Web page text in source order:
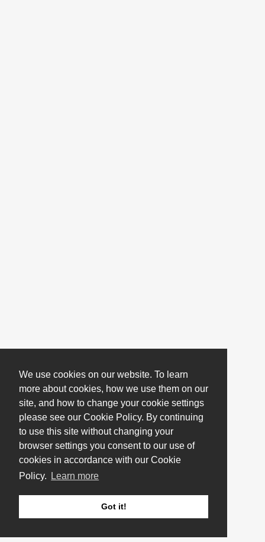
We use cookies on our website. To learn
more about cookies, how we use them on our
site, and how to change your cookie settings
please see our Cookie Policy. By continuing
to use this site without changing your
browser settings you consent to our use of
cookies in accordance with our Cookie
Policy.
Learn more
Got it!